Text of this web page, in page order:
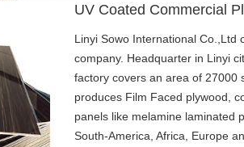
UV Coated Commercial
Linyi Sowo International Co.,Ltd
company. Headquarter in Linyi
factory covers an area of 27000
produces Film Faced plywood,
panels like melamine laminated
South-America, Africa, Europe